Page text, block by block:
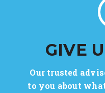
GIVE
Our trusted
to you about